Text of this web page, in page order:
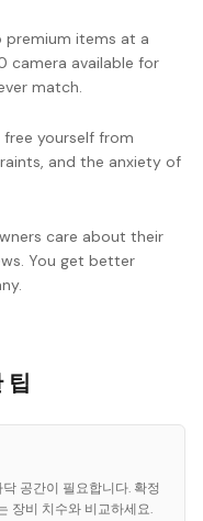
premium items at a
camera available for
match.
yourself from
and the anxiety of
care about their
You get better
팁
공간이 필요합니다. 확정
장비 치수와 비교하세요.